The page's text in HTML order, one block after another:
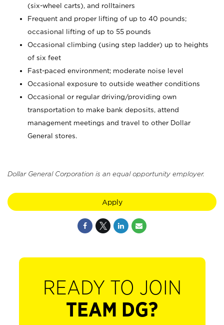
(six-wheel carts), and rolltainers
Frequent and proper lifting of up to 40 pounds;
occasional lifting of up to 55 pounds
Occasional climbing (using step ladder) up to heights
of six feet
Fast-paced environment; moderate noise level
Occasional exposure to outside weather conditions
Occasional or regular driving/providing own
transportation to make bank deposits, attend
management meetings and travel to other Dollar
General stores.
Dollar General Corporation is an equal opportunity employer.
Apply
READY TO JOIN
TEAM DG?